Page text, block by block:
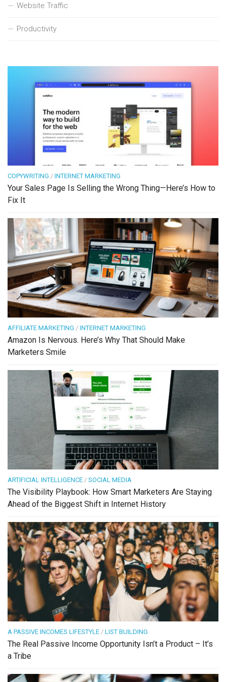
Website Traffic
Productivity
COPYWRITING / INTERNET MARKETING
Your Sales Page Is Selling the Wrong Thing—Here’s How to
Fix It
AFFILIATE MARKETING / INTERNET MARKETING
Amazon Is Nervous. Here’s Why That Should Make
Marketers Smile
ARTIFICIAL INTELLIGENCE / SOCIAL MEDIA
The Visibility Playbook: How Smart Marketers Are Staying
Ahead of the Biggest Shift in Internet History
A PASSIVE INCOMES LIFESTYLE / LIST BUILDING
The Real Passive Income Opportunity Isn’t a Product – It’s
a Tribe